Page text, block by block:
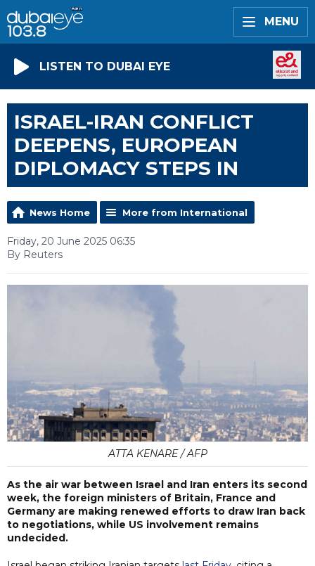
MENU
LISTEN TO DUBAI EYE
ISRAEL-IRAN CONFLICT
DEEPENS, EUROPEAN
DIPLOMACY STEPS IN
News Home More from International
Friday, 20 June 2025 06:35
By Reuters
ATTA KENARE / AFP
As the air war between Israel and Iran enters its second
week, the foreign ministers of Britain, France and
Germany are making renewed efforts to draw Iran back
to negotiations, while US involvement remains
undecided.